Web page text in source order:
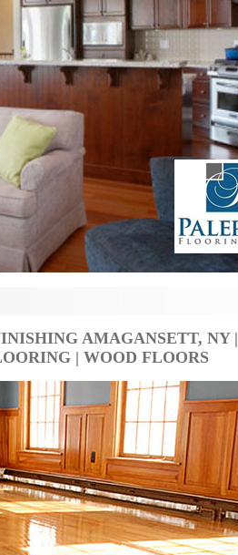
AMAGANSETT, NY
| WOOD FLOORS